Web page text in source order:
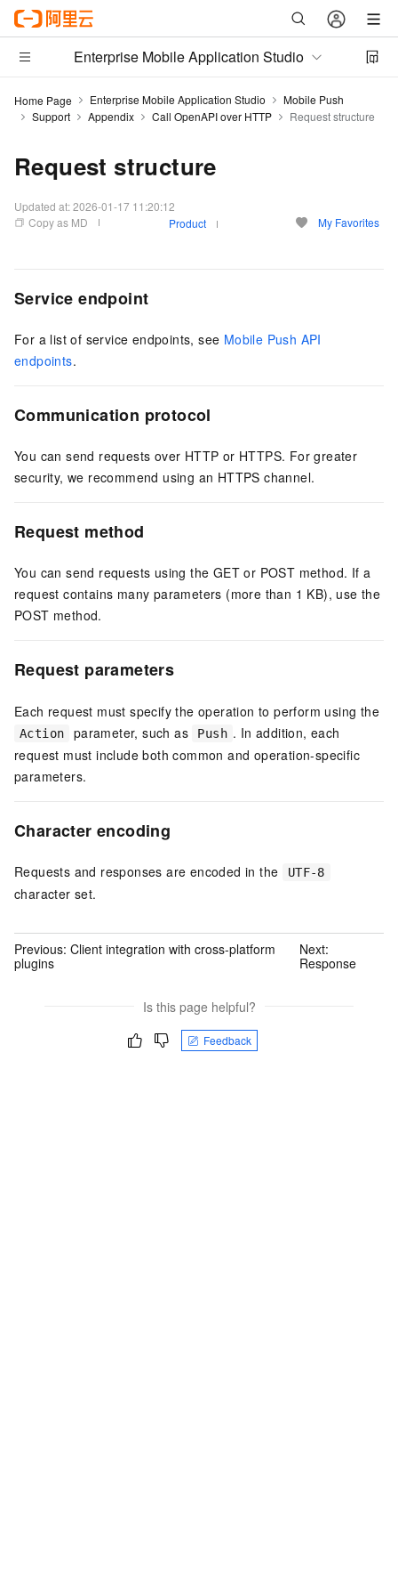
Enterprise Mobile Application Studio
Home Page Enterprise Mobile Application Studio
Mobile Push
Support
Appendix Call OpenAPI over HTTP Request structure
Request structure
Updated at:2026-01-17 11:20:12
Copy as MD
Product My Favorites
Service endpoint
For a list of service endpoints, see Mobile Push API
endpoints.
Communication protocol
You can send requests over HTTP or HTTPS. For greater
security, we recommend using an HTTPS channel.
Request method
You can send requests using the GET or POST method. If a
request contains many parameters (more than 1 KB), use the
POST method.
Request parameters
Each request must specify the operation to perform using the
Action parameter, such as Push . In addition, each
request must include both common and operation-specific
parameters.
Character encoding
Requests and responses are encoded in the UTF-8
character set.
Previous: Client integration with cross-platform
plugins
Next:
Response
Is this page helpful?
Feedback